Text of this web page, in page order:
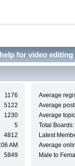
for video
1176
5122
1230
5
4812
AM
5849
Average
Average
Average
Total Boards:
Latest
Average
Male to